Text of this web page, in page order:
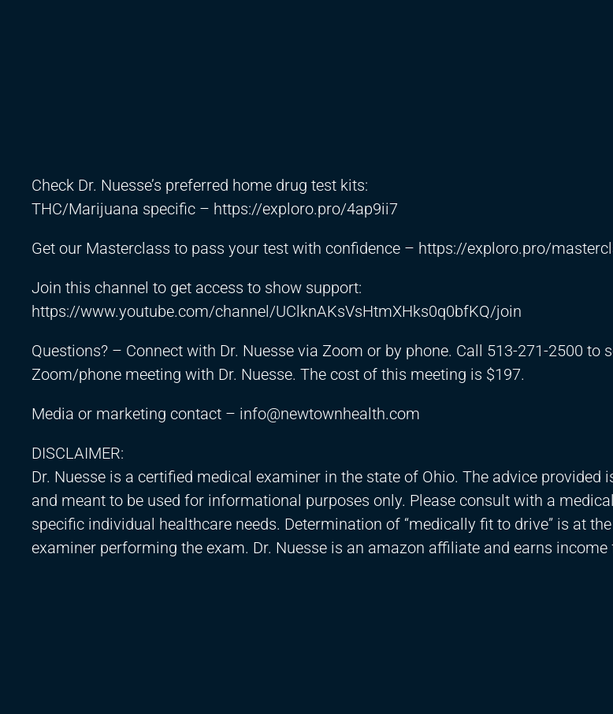
Check Dr. Nuesse’s preferred home drug test kits:
THC/Marijuana specific – https://exploro.pro/4ap9ii7
Get our Masterclass to pass your test with confidence – https://exploro.pro/
Join this channel to get access to show support:
https://www.youtube.com/channel/UClknAKsVsHtmXHks0q0bfKQ/join
Questions? – Connect with Dr. Nuesse via Zoom or by phone. Call 513-271-2500 to
Zoom/phone meeting with Dr. Nuesse. The cost of this meeting is $197.
Media or marketing contact – info@newtownhealth.com
DISCLAIMER:
Dr. Nuesse is a certified medical examiner in the state of Ohio. The advice provided
and meant to be used for informational purposes only. Please consult with a
specific individual healthcare needs. Determination of “medically fit to drive” is at
examiner performing the exam. Dr. Nuesse is an amazon affiliate and earns